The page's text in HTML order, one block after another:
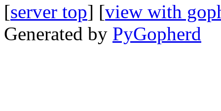
[server top] [view with
Generated by PyGopherd